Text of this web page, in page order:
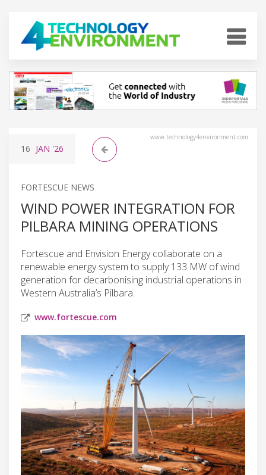
www.technology4environment.com
16 JAN '26
FORTESCUE NEWS
WIND POWER INTEGRATION FOR
PILBARA MINING OPERATIONS
Fortescue and Envision Energy collaborate on a
renewable energy system to supply 133 MW of wind
generation for decarbonising industrial operations in
Western Australia’s Pilbara.
www.fortescue.com